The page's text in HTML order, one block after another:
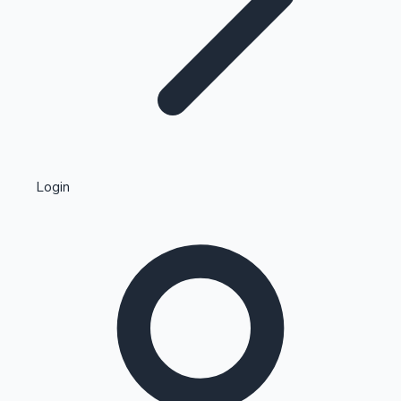
Kollywood News
Highest Single Day Collections
Login